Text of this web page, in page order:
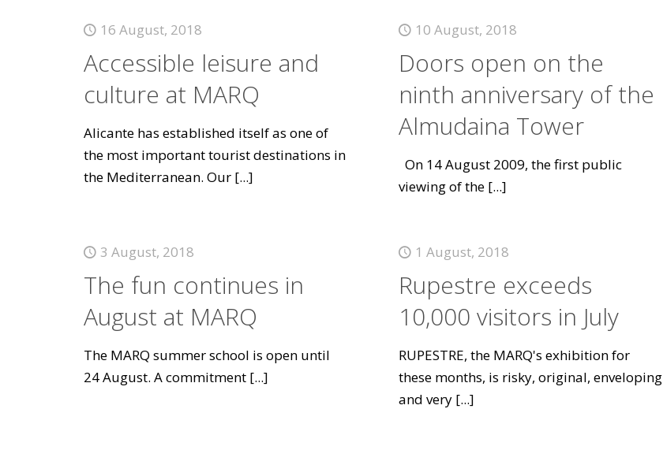
16 August, 2018
Accessible leisure and
culture at MARQ
Alicante has established itself as one of
the most important tourist destinations in
the Mediterranean. Our[...]
10 August, 2018
Doors open on the
ninth anniversary of the
Almudaina Tower
On 14 August 2009, the first public
viewing of the[...]
3 August, 2018
The fun continues in
August at MARQ
The MARQ summer school is open until
24 August. A commitment[...]
1 August, 2018
Rupestre exceeds
10,000 visitors in July
RUPESTRE, the MARQ's exhibition for
these months, is risky, original, enveloping
and very[...]